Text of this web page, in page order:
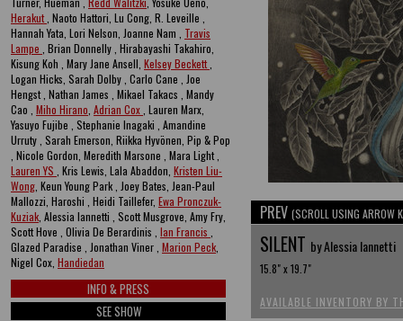
Herakut , Naoto Hattori, Lu Cong, R. Leveille ,
Hannah Yata, Lori Nelson, Joanne Nam , Travis
Lampe , Brian Donnelly , Hirabayashi Takahiro,
Kisung Koh , Mary Jane Ansell, Kelsey Beckett
Logan Hicks, Sarah Dolby , Carlo Cane , Joe
Hengst , Nathan James , Mikael Takacs , Mandy
Cao , Miho Hirano Adrian Cox , Lauren Marx,
Yasuyo Fujibe , Stephanie Inagaki , Amandine
Urruty , Sarah Emerson, Riikka Hyvönen, Pip & Pop
, Nicole Gordon, Meredith Marsone , Mara Light ,
Lauren YS , Kris Lewis, Lala Abaddon, Kristen Liu-
Wong , Keun Young Park , Joey Bates, Jean-Paul
Mallozzi, Haroshi , Heidi Taillefer, Ewa Pronczuk-
Kuziak , Alessia Iannetti , Scott Musgrove, Amy Fry,
Scott Hove , Olivia De Berardinis , Ian Francis
Glazed Paradise , Jonathan Viner , Marion Peck
Nigel Cox, Handiedan
INFO & PRESS
SEE SHOW
PREV (SCROLL USING ARROW
SILENT by Alessia Iannetti
15.8" x 19.7"
AVAILABLE INVENTORY BY